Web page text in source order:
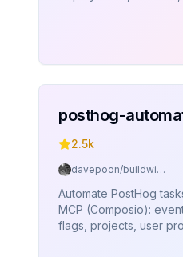
posthog-
2.5k
davepoon/buildwithclaude
Automate PostHog
MCP (Composio):
flags, projects, user